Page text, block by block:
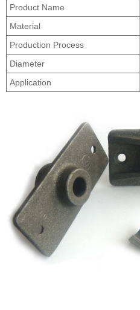
Product Name
Material
Production Process
Diameter
Application